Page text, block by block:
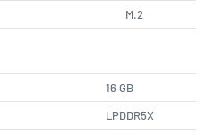
M.2
16 GB
LPDDR5X